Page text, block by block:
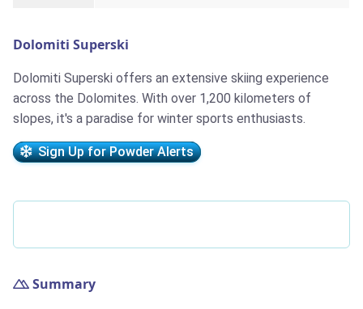
Dolomiti Superski
Dolomiti Superski offers an extensive skiing experience
across the Dolomites. With over 1,200 kilometers of
slopes, it's a paradise for winter sports enthusiasts.
Sign Up for Powder Alerts
Summary